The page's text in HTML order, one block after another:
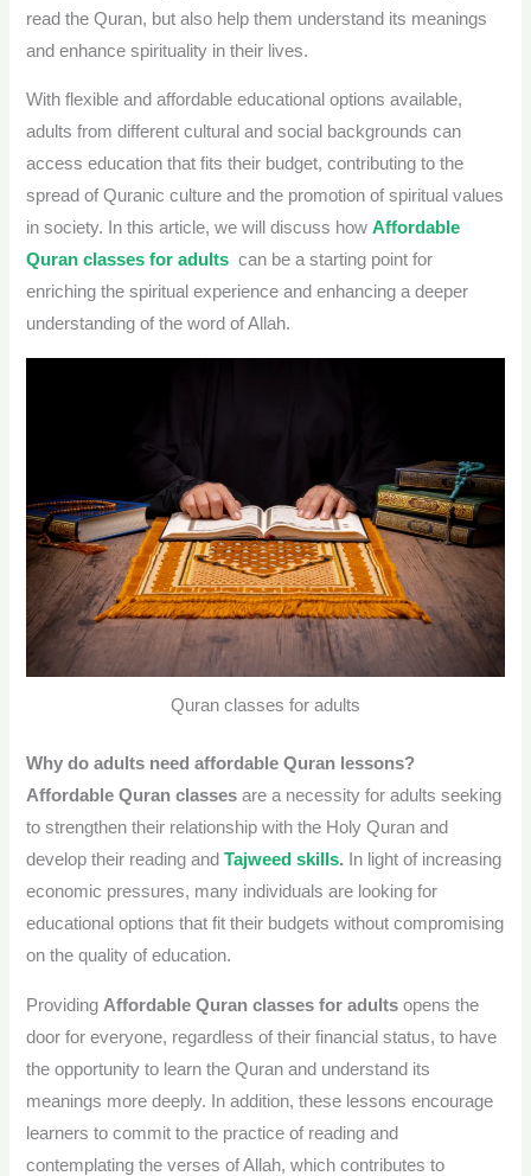
read the Quran, but also help them understand its meanings
and enhance spirituality in their lives.
With flexible and affordable educational options available,
adults from different cultural and social backgrounds can
access education that fits their budget, contributing to the
spread of Quranic culture and the promotion of spiritual values
​​in society. In this article, we will discuss howAffordable
Quran classes for adults can be a starting point for
enriching the spiritual experience and enhancing a deeper
understanding of the word of Allah.
Quran classes for adults
Why do adults need affordable Quran lessons?
Affordable Quran classes are a necessity for adults seeking
to strengthen their relationship with the Holy Quran and
develop their reading andTajweed skills. In light of increasing
economic pressures, many individuals are looking for
educational options that fit their budgets without compromising
on the quality of education.
Providing Affordable Quran classes for adults opens the
door for everyone, regardless of their financial status, to have
the opportunity to learn the Quran and understand its
meanings more deeply. In addition, these lessons encourage
learners to commit to the practice of reading and
contemplating the verses of Allah, which contributes to